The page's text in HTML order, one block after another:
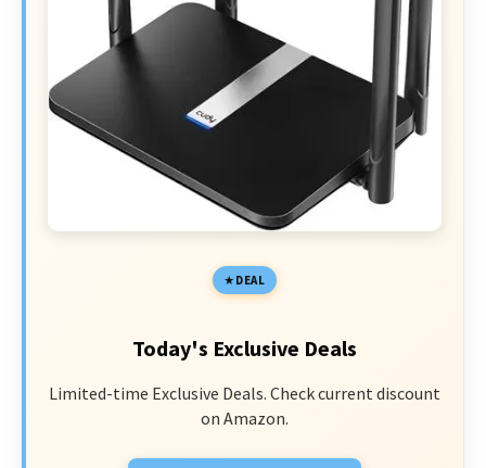
DEAL
Today's Exclusive Deals
Limited-time Exclusive Deals. Check current discount
on Amazon.